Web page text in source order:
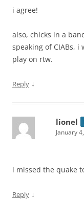
i agree!
also, chicks in a
speaking of CIABs,
play on rtw.
Reply ↓
lionel
January
i missed the quake
Reply ↓